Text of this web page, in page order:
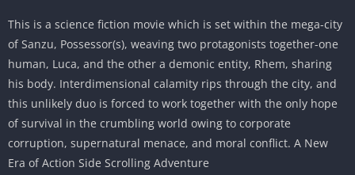
This is a science fiction movie which is set within the mega-city
of Sanzu, Possessor(s), weaving two protagonists together-one
human, Luca, and the other a demonic entity, Rhem, sharing
his body. Interdimensional calamity rips through the city, and
this unlikely duo is forced to work together with the only hope
of survival in the crumbling world owing to corporate
corruption, supernatural menace, and moral conflict. A New
Era of Action Side Scrolling Adventure